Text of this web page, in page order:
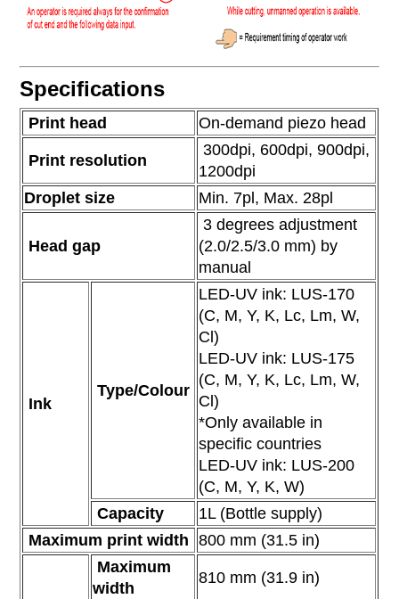
Specifications
Print head On-demand piezo head
Print resolution
300dpi, 600dpi, 900dpi,
1200dpi
Droplet size
Min. 7pl, Max. 28pl
Head gap
3 degrees adjustment
(2.0/2.5/3.0 mm) by
manual
Ink
Type/Colour
LED-UV ink: LUS-170
(C, M, Y, K, Lc, Lm, W,
Cl)
LED-UV ink: LUS-175
(C, M, Y, K, Lc, Lm, W,
Cl)
*Only available in
specific countries
LED-UV ink: LUS-200
(C, M, Y, K, W)
Capacity
1L (Bottle supply)
Maximum print width
800 mm (31.5 in)
Maximum
width
810 mm (31.9 in)